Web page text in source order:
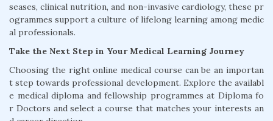
seases, clinical nutrition, and non-invasive cardiology, these pr
ogrammes support a culture of lifelong learning among medic
al professionals.
Take the Next Step in Your Medical Learning Journey
Choosing the right online medical course can be an importan
t step towards professional development. Explore the availabl
e medical diploma and fellowship programmes at Diploma fo
r Doctors and select a course that matches your interests an